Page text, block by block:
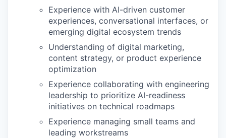
Experience with AI-driven customer
experiences, conversational interfaces, or
emerging digital ecosystem trends
Understanding of digital marketing,
content strategy, or product experience
optimization
Experience collaborating with engineering
leadership to prioritize AI-readiness
initiatives on technical roadmaps
Experience managing small teams and
leading workstreams